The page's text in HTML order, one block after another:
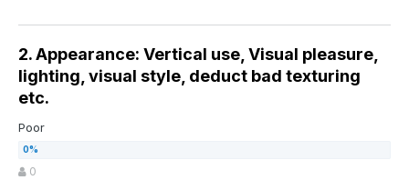
2. Appearance: Vertical use, Visual pleasure,
lighting, visual style, deduct bad texturing
etc.
Poor
0